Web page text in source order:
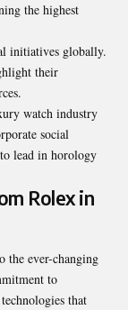
the highest
initiatives globally.
their
watch industry
social
lead in horology
Rolex in
the ever-changing
to
that